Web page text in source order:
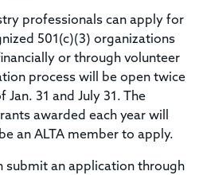
professionals can apply for
501(c)(3) organizations
or through volunteer
process will be open twice
31 and July 31. The
awarded each year will
an ALTA member to apply.
submit an application through